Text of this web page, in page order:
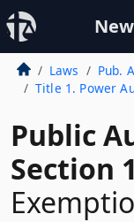
Laws Pub.
Title 1. Power
Public
Section